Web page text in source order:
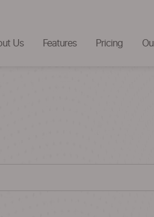
Us Features Pricing